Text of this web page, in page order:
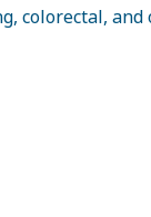
colorectal,